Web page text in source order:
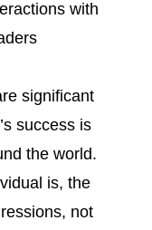
with
significant
success is
the world.
is, the
not